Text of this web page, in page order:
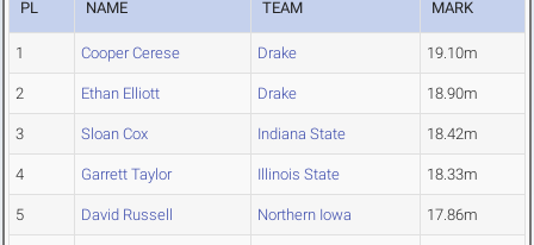
PL NAME TEAM MARK
1 Cooper Cerese Drake 19.10m
2 Ethan Elliott Drake 18.90m
3 Sloan Cox Indiana State 18.42m
4 Garrett Taylor Illinois State 18.33m
5 David Russell Northern Iowa 17.86m